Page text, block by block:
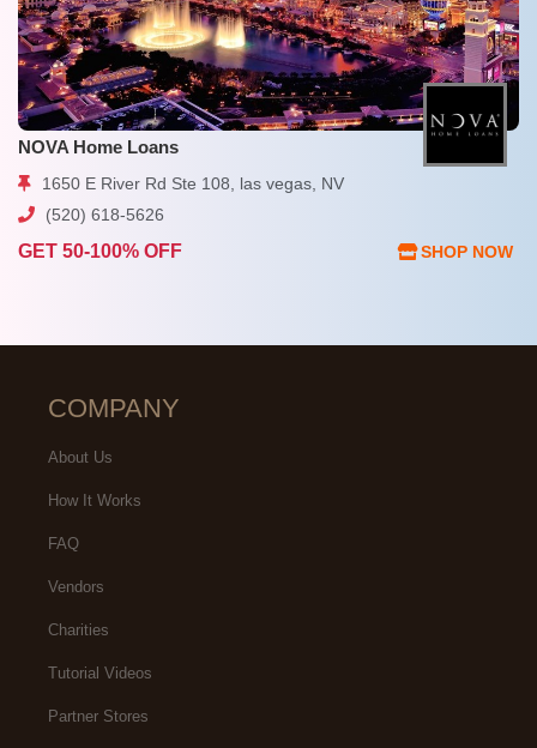
NOVA Home Loans
1650 E River Rd Ste 108, las vegas, NV
(520) 618-5626
GET 50-100% OFF SHOP NOW
COMPANY
About Us
How It Works
FAQ
Vendors
Charities
Tutorial Videos
Partner Stores